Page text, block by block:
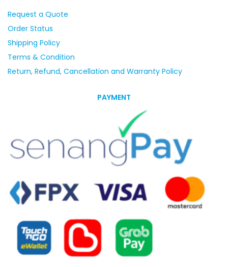
Request a Quote
Order Status
Shipping Policy
Terms & Condition
Return, Refund, Cancellation and Warranty Policy
PAYMENT